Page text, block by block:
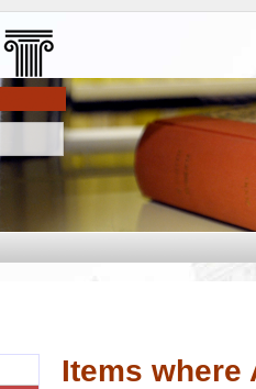
Items where